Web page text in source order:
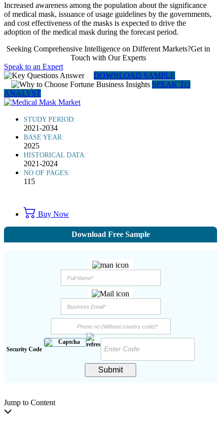
Increased awareness among the population about the significance
of medical mask, issuance of usage guidelines by the governments,
and cost effectiveness of the masks is expected to drive the
adoption of the medical mask during the forecast period.
Seeking Comprehensive Intelligence on Different Markets?Get in
Touch with Our Experts
Speak to an Expert
DOWNLOAD SAMPLE
SPEAK TO
ANALYST
STUDY PERIOD:
2021-2034
BASE YEAR:
2025
HISTORICAL DATA:
2021-2024
NO OF PAGES:
115
Buy Now
Download Free Sample
Security Code
Submit
Jump to Content